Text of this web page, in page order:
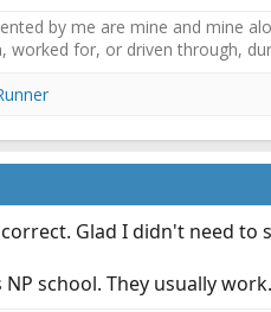
by me are mine and mine
worked for, or driven through,
Glad I didn't need
school. They usually work.